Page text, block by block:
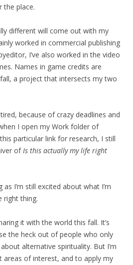
the place.
different will come out with my
worked in commercial publishing
I’ve also worked in the video
Names in game credits are
a project that intersects my two
because of crazy deadlines and
I open my Work folder of
particular link for research, I still
ofIs this actually my life right
I’m still excited about what I’m
right thing.
it with the world this fall. It’s
the heck out of people who only
alternative spirituality. But I’m
areas of interest, and to apply my